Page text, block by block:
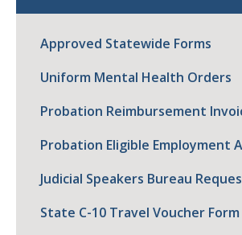
Approved Statewide Forms
Uniform Mental Health Orders
Probation Reimbursement
Probation Eligible Employment
Judicial Speakers Bureau
State C-10 Travel Voucher Form